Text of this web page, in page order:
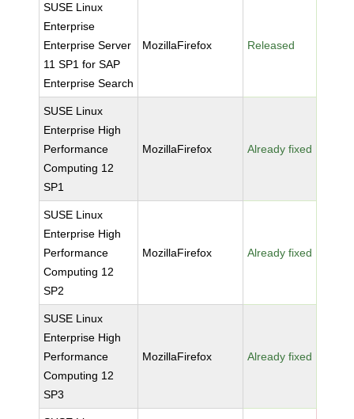
SUSE Linux
Enterprise
Enterprise Server
11 SP1 for SAP
Enterprise Search
MozillaFirefox Released
SUSE Linux
Enterprise High
Performance
Computing 12
SP1
MozillaFirefox Already fixed
SUSE Linux
Enterprise High
Performance
Computing 12
SP2
MozillaFirefox Already fixed
SUSE Linux
Enterprise High
Performance
Computing 12
SP3
MozillaFirefox Already fixed